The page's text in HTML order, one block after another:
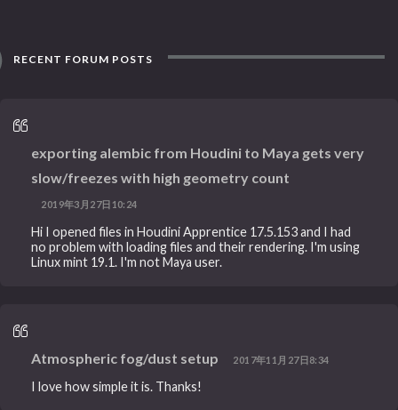
RECENT FORUM POSTS
exporting alembic from Houdini to Maya gets very
slow/freezes with high geometry count
2019年3月27日10:24
Hi I opened files in Houdini Apprentice 17.5.153 and I had
no problem with loading files and their rendering. I'm using
Linux mint 19.1. I'm not Maya user.
Atmospheric fog/dust setup 2017年11月27日8:34
I love how simple it is. Thanks!